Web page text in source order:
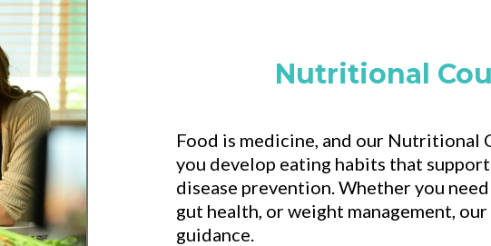
Nutritional
Food is medicine, and our Nutritional
you develop eating habits that
disease prevention. Whether you
gut health, or weight management,
guidance.